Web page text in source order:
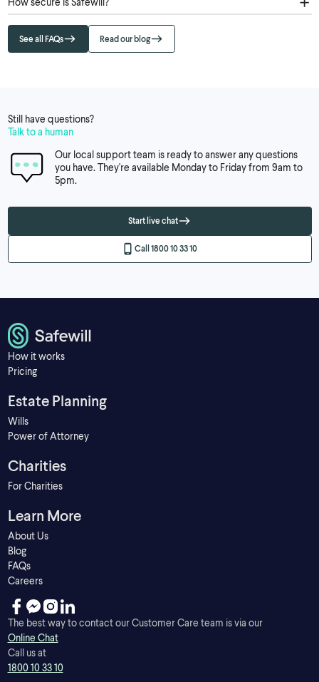
See all FAQs Read our blog
Still have questions?
Talk to a human
Our local support team is ready to answer any questions
you have. They're available Monday to Friday from 9am to
5pm.
Start live chat
Call 1800 10 33 10
How it works
Pricing
Estate Planning
Wills
Power of Attorney
Charities
For Charities
Learn More
About Us
Blog
FAQs
Careers
The best way to contact our Customer Care team is via our
Online Chat
Call us at
1800 10 33 10